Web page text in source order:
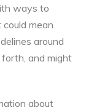
ways to
mean
around
and might
about